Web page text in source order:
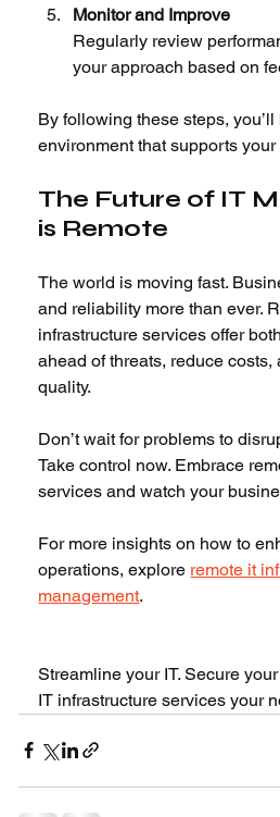
Monitor and Improve
Regularly review
your approach based on
By following these steps,
environment that supports
The Future of IT
is Remote
The world is moving fast.
and reliability more than ever.
infrastructure services offer
ahead of threats, reduce
quality.
Don’t wait for problems to
Take control now. Embrace
services and watch your
For more insights on how to
operations, explore remote it
management.
Streamline your IT. Secure
IT infrastructure services your